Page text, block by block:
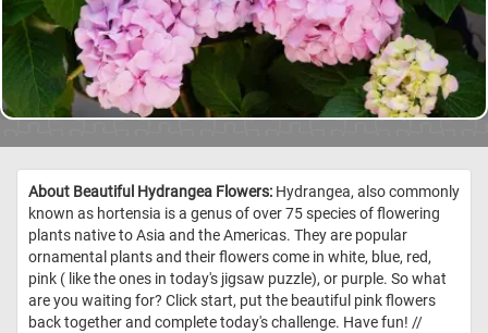
About Beautiful Hydrangea Flowers: Hydrangea, also commonly
known as hortensia is a genus of over 75 species of flowering
plants native to Asia and the Americas. They are popular
ornamental plants and their flowers come in white, blue, red,
pink ( like the ones in today's jigsaw puzzle), or purple. So what
are you waiting for? Click start, put the beautiful pink flowers
back together and complete today's challenge. Have fun! //